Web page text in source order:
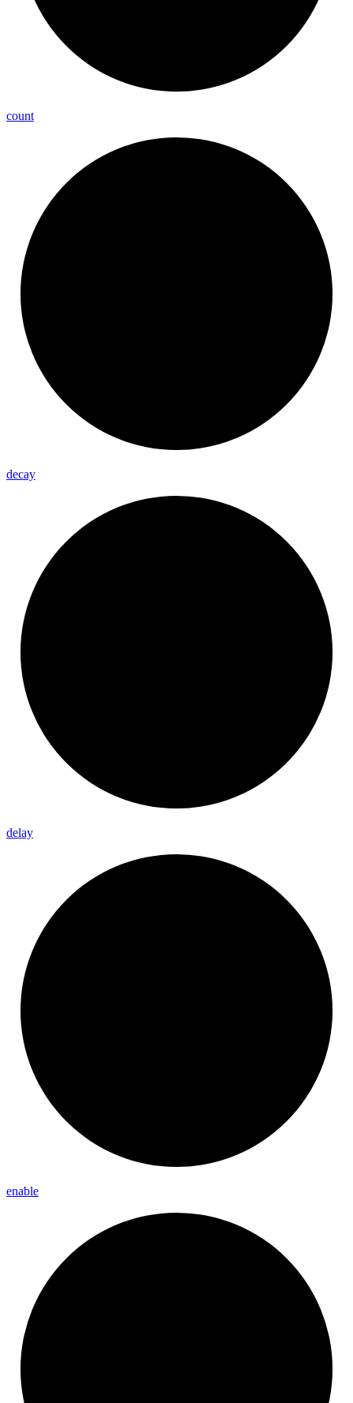
count
decay
delay
enable